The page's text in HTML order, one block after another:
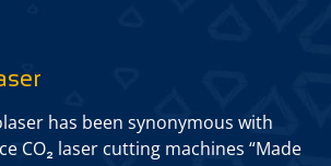
has been synonymous with
CO₂ laser cutting machines “Made